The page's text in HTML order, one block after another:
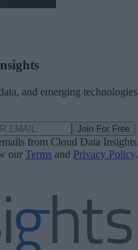
and emerging technologies
Join For Free
from Cloud Data
our Terms and Privacy Policy.